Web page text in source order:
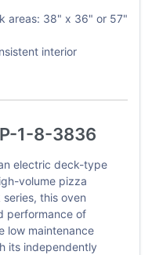
areas: 38" x 36" or 57"
interior
1-8-3836
electric deck-type
volume pizza
this oven
performance of
low maintenance
its independently